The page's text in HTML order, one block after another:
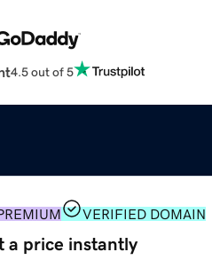
4.5 out of 5
VERIFIED DOMAIN
a price instantly